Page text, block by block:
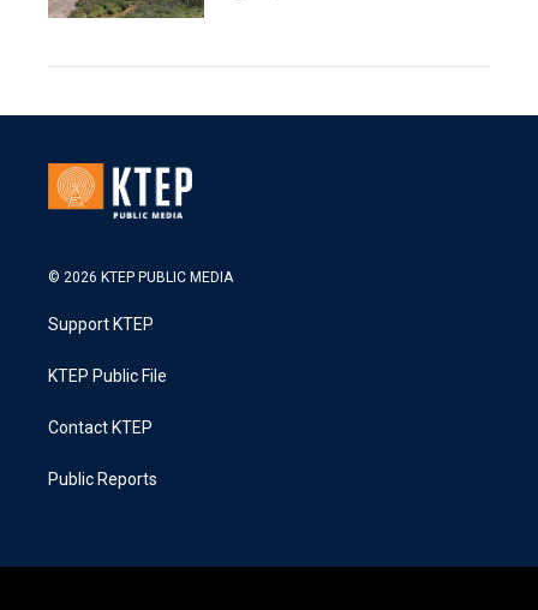
© 2026 KTEP PUBLIC MEDIA
Support KTEP
KTEP Public File
Contact KTEP
Public Reports